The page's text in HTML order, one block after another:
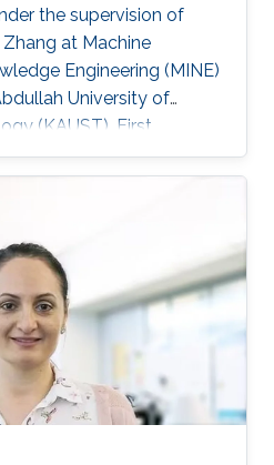
the supervision of
at Machine
Engineering (MINE)
University of
(KAUST). First
University of Texas
Interests Shuai's
Computing.
​Dan Williams, Shuai
Hani Jamjoom,
the Cyclicality of Big
by the